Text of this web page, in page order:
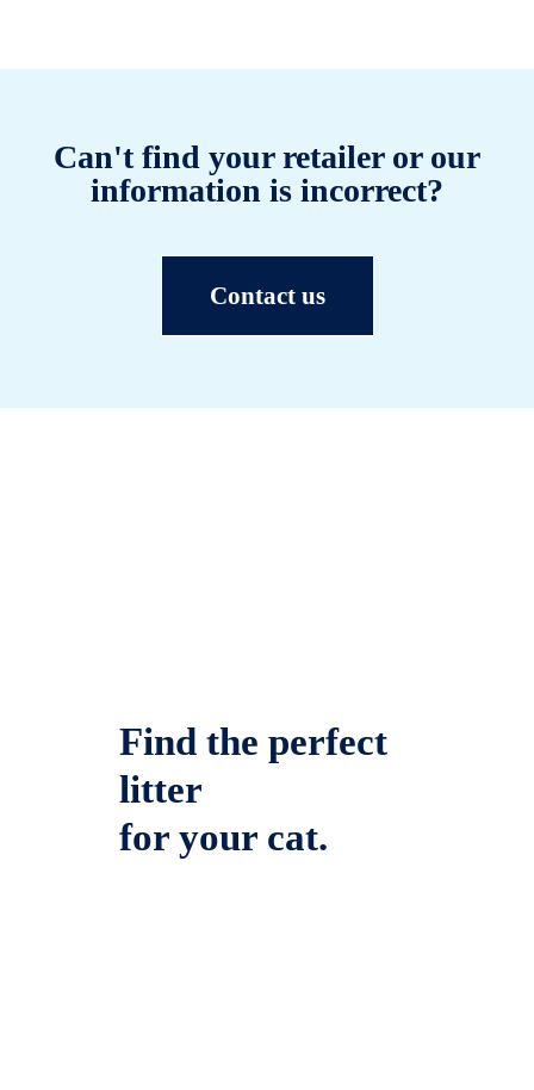
Can't find your retailer or our
information is incorrect?
Contact us
Find the perfect
litter
for your cat.